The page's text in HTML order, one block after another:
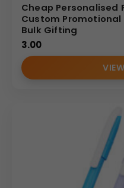
Cheap Personalised
Custom Promotional
Bulk Gifting
3.00